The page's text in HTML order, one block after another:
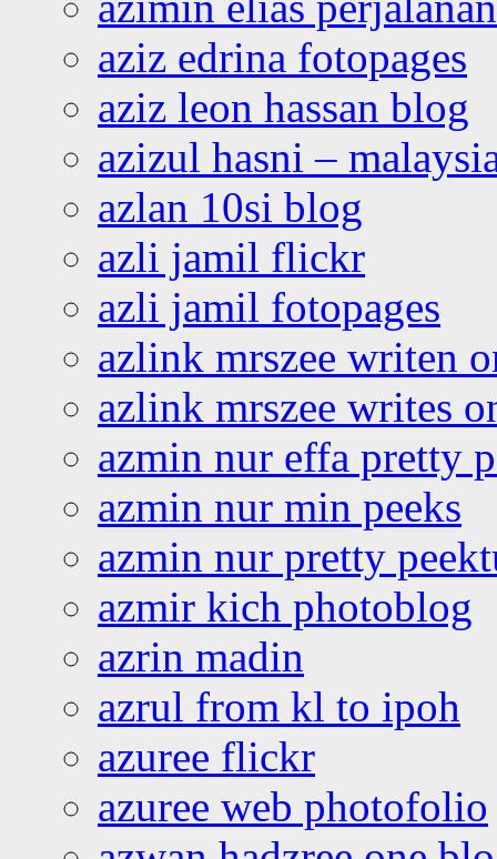
aziz edrina fotopages
aziz leon hassan blog
azizul hasni –
azlan 10si blog
azli jamil flickr
azli jamil fotopages
azlink mrszee writen
azlink mrszee writes
azmin nur effa pretty
azmin nur min peeks
azmin nur pretty
azmir kich photoblog
azrin madin
azrul from kl to ipoh
azuree flickr
azuree web photofolio